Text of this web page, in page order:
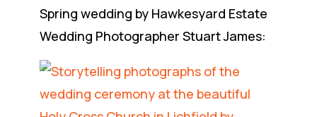
Spring wedding by Hawkesyard Estate
Wedding Photographer Stuart James: